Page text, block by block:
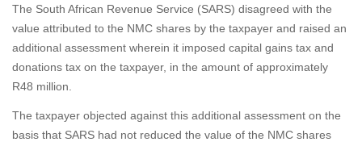
The South African Revenue Service (SARS) disagreed with the
value attributed to the NMC shares by the taxpayer and raised an
additional assessment wherein it imposed capital gains tax and
donations tax on the taxpayer, in the amount of approximately
R48 million.
The taxpayer objected against this additional assessment on the
basis that SARS had not reduced the value of the NMC shares